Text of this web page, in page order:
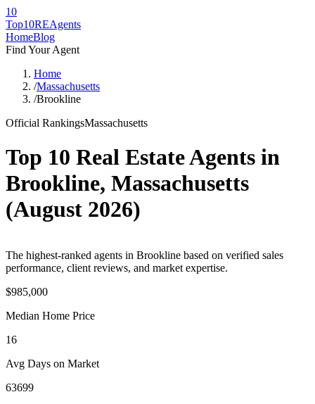
10
Top10REAgents
HomeBlog
Find Your Agent
Home
/Massachusetts
/Brookline
Official RankingsMassachusetts
Top 10 Real Estate Agents in
Brookline, Massachusetts
(August 2026)
The highest-ranked agents in Brookline based on verified sales
performance, client reviews, and market expertise.
$985,000
Median Home Price
16
Avg Days on Market
63699